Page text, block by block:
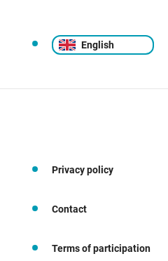
English
Privacy policy
Contact
Terms of participation